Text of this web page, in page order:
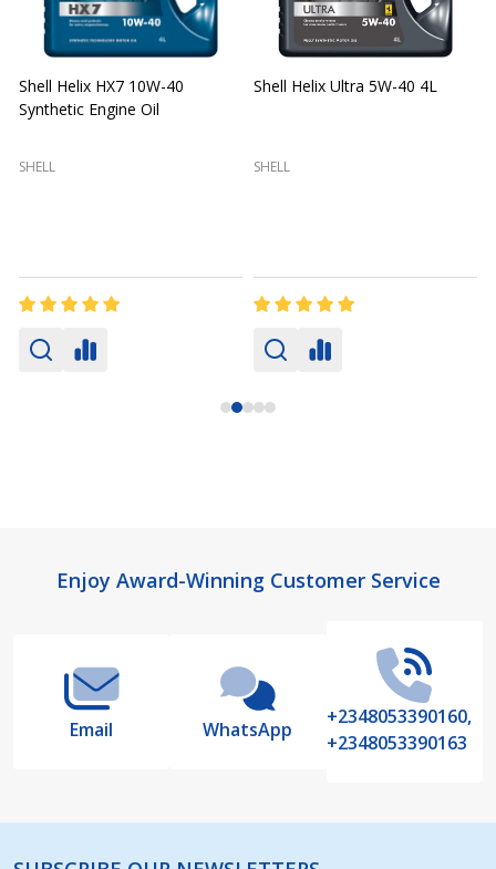
Shell Helix HX7 10W-40
Synthetic Engine Oil
SHELL
Shell Helix Ultra 5W-40 4L
SHELL
FooterEnjoy Award-Winning Customer Service
Email WhatsApp
+2348053390160,
+2348053390163